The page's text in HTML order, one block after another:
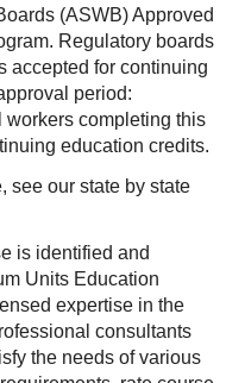
(ASWB) Approved
Regulatory boards
accepted for continuing
period:
completing this
education credits.
see our state by state
is identified and
Units Education
expertise in the
consultants
the needs of various